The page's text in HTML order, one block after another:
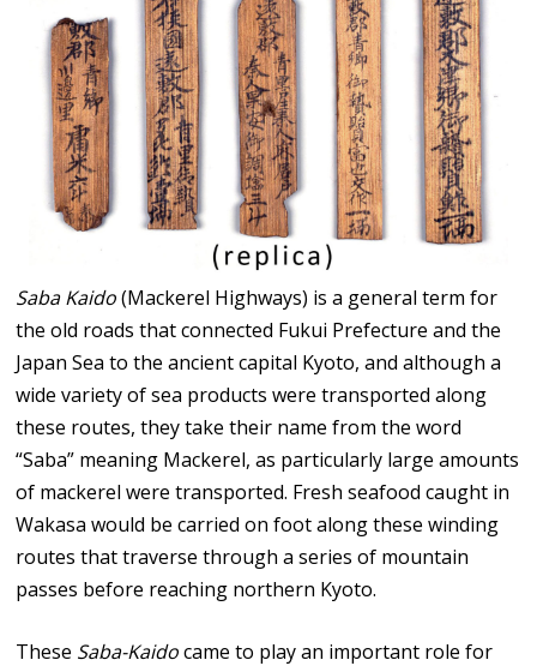
Saba Kaido(Mackerel Highways) is a general term for
the old roads that connected Fukui Prefecture and the
Japan Sea to the ancient capital Kyoto, and although a
wide variety of sea products were transported along
these routes, they take their name from the word
“Saba” meaning Mackerel, as particularly large amounts
of mackerel were transported. Fresh seafood caught in
Wakasa would be carried on foot along these winding
routes that traverse through a series of mountain
passes before reaching northern Kyoto.
These Saba-Kaidocame to play an important role for